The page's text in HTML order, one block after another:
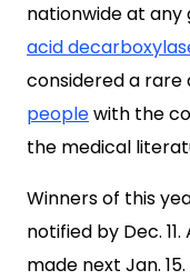
nationwide at any
acid
considered a rare
peoplewith the
the medical
Winners of this
notified by Dec.
made next Jan. 15.